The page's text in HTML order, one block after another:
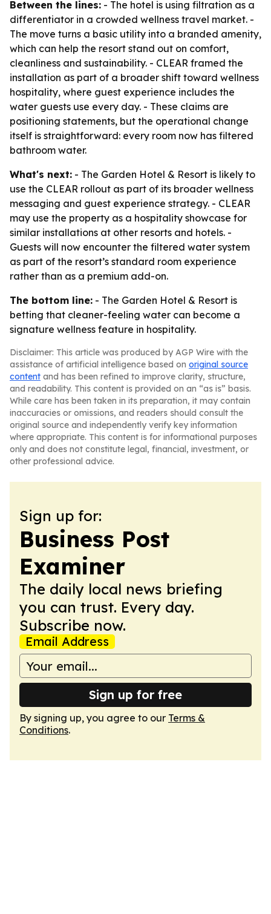
Between the lines: - The hotel is using filtration as a
differentiator in a crowded wellness travel market. -
The move turns a basic utility into a branded amenity,
which can help the resort stand out on comfort,
cleanliness and sustainability. - CLEAR framed the
installation as part of a broader shift toward wellness
hospitality, where guest experience includes the
water guests use every day. - These claims are
positioning statements, but the operational change
itself is straightforward: every room now has filtered
bathroom water.
What's next: - The Garden Hotel & Resort is likely to
use the CLEAR rollout as part of its broader wellness
messaging and guest experience strategy. - CLEAR
may use the property as a hospitality showcase for
similar installations at other resorts and hotels. -
Guests will now encounter the filtered water system
as part of the resort’s standard room experience
rather than as a premium add-on.
The bottom line: - The Garden Hotel & Resort is
betting that cleaner-feeling water can become a
signature wellness feature in hospitality.
Disclaimer: This article was produced by AGP Wire with the
assistance of artificial intelligence based on original source
content and has been refined to improve clarity, structure,
and readability. This content is provided on an “as is” basis.
While care has been taken in its preparation, it may contain
inaccuracies or omissions, and readers should consult the
original source and independently verify key information
where appropriate. This content is for informational purposes
only and does not constitute legal, financial, investment, or
other professional advice.
Sign up for:
Business Post
Examiner
The daily local news briefing
you can trust. Every day.
Subscribe now.
Email Address
Sign up for free
By signing up, you agree to our Terms &
Conditions.